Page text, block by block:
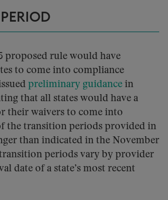
proposed rule would have
to come into compliance
preliminary guidance in
that all states would have a
their waivers to come into
the transition periods provided in
than indicated in the November
periods vary by provider
date of a state’s most recent